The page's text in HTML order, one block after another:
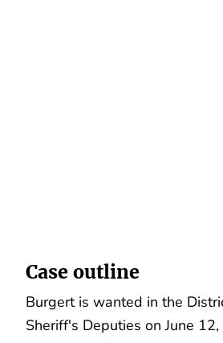
Case outline
Burgert is wanted in the
Sheriff's Deputies on June